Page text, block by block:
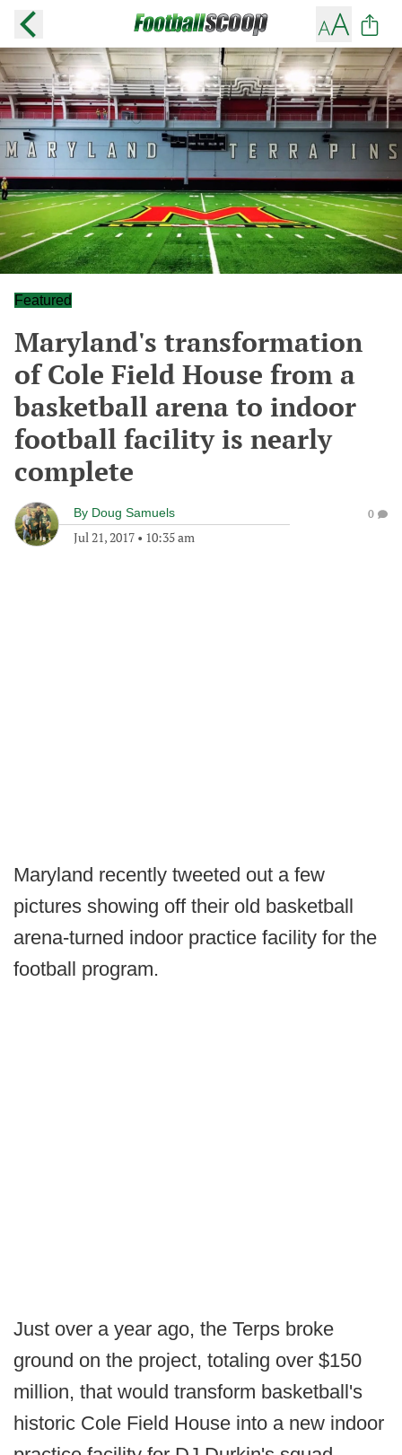
Featured
Maryland's transformation
of Cole Field House from a
basketball arena to indoor
football facility is nearly
complete
By Doug Samuels
Jul 21, 2017 • 10:35 am
0
Maryland recently tweeted out a few
pictures showing off their old basketball
arena-turned indoor practice facility for the
football program.
Just over a year ago, the Terps broke
ground on the project, totaling over $150
million, that would transform basketball's
historic Cole Field House into a new indoor